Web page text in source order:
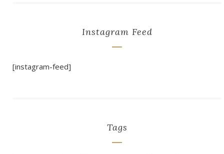
Instagram Feed
[instagram-feed]
Tags